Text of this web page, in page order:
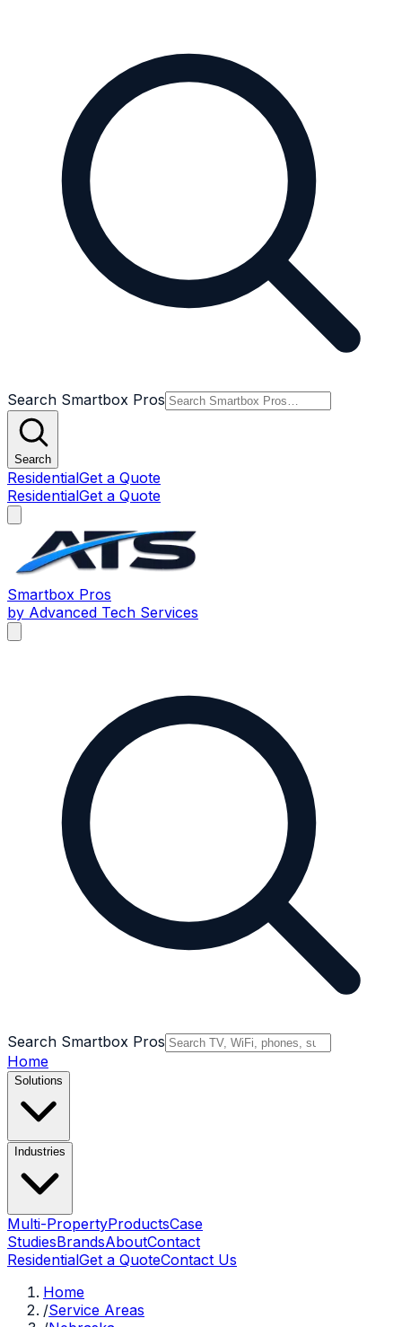
Search Smartbox Pros
Search
ResidentialGet a Quote
ResidentialGet a Quote
Smartbox Pros
by Advanced Tech Services
Search Smartbox Pros
Home
Solutions
Industries
Multi-PropertyProductsCase
StudiesBrandsAboutContact
ResidentialGet a QuoteContact Us
Home
/Service Areas